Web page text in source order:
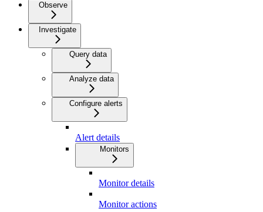
Observe
Investigate
Query data
Analyze data
Configure alerts
Alert details
Monitors
Monitor details
Monitor actions